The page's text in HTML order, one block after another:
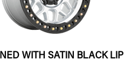
WITH SATIN BLACK LIP